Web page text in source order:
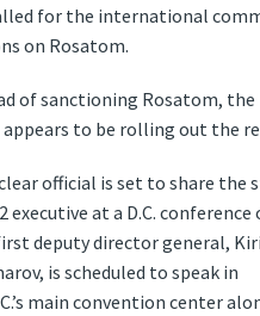
for the international
on Rosatom.
of sanctioning Rosatom, the
to be rolling out the
official is set to share the
executive at a D.C. conference
deputy director general,
is scheduled to speak in
main convention center